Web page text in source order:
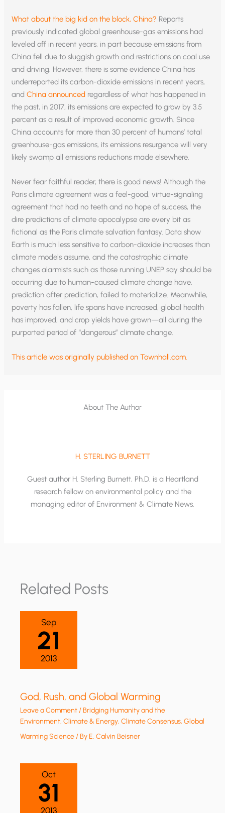
What about the big kid on the block, China? Reports
previously indicated global greenhouse-gas emissions had
leveled off in recent years, in part because emissions from
China fell due to sluggish growth and restrictions on coal use
and driving. However, there is some evidence China has
underreported its carbon-dioxide emissions in recent years,
andChina announced regardless of what has happened in
the past, in 2017, its emissions are expected to grow by 3.5
percent as a result of improved economic growth. Since
China accounts for more than 30 percent of humans’ total
greenhouse-gas emissions, its emissions resurgence will very
likely swamp all emissions reductions made elsewhere.
Never fear faithful reader, there is good news! Although the
Paris climate agreement was a feel-good, virtue-signaling
agreement that had no teeth and no hope of success, the
dire predictions of climate apocalypse are every bit as
fictional as the Paris climate salvation fantasy. Data show
Earth is much less sensitive to carbon-dioxide increases than
climate models assume, and the catastrophic climate
changes alarmists such as those running UNEP say should be
occurring due to human-caused climate change have,
prediction after prediction, failed to materialize. Meanwhile,
poverty has fallen, life spans have increased, global health
has improved, and crop yields have grown—all during the
purported period of “dangerous” climate change.
This article was originally published on Townhall.com.
About The Author
H. STERLING BURNETT
Guest author H. Sterling Burnett, Ph.D. is a Heartland
research fellow on environmental policy and the
managing editor of Environment & Climate News.
Related Posts
Sep
21
2013
God, Rush, and Global Warming
Leave a Comment/Bridging Humanity and the
Environment,Climate & Energy,Climate Consensus,Global
Warming Science/ ByE. Calvin Beisner
Oct
31
2013